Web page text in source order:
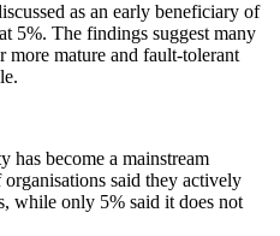
as an early beneficiary of
5%. The findings suggest many
mature and fault-tolerant
has become a mainstream
said they actively
while only 5% said it does not